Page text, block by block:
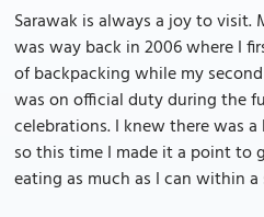
Sarawak is always a joy to
was way back in 2006 where I
of backpacking while my
was on official duty during the
celebrations. I knew there was
so this time I made it a point to
eating as much as I can within